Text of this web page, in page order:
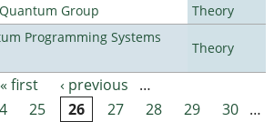
Group
Theory
Programming Systems
Theory
« first ‹ previous
…
25 26 27 28 29 30 …